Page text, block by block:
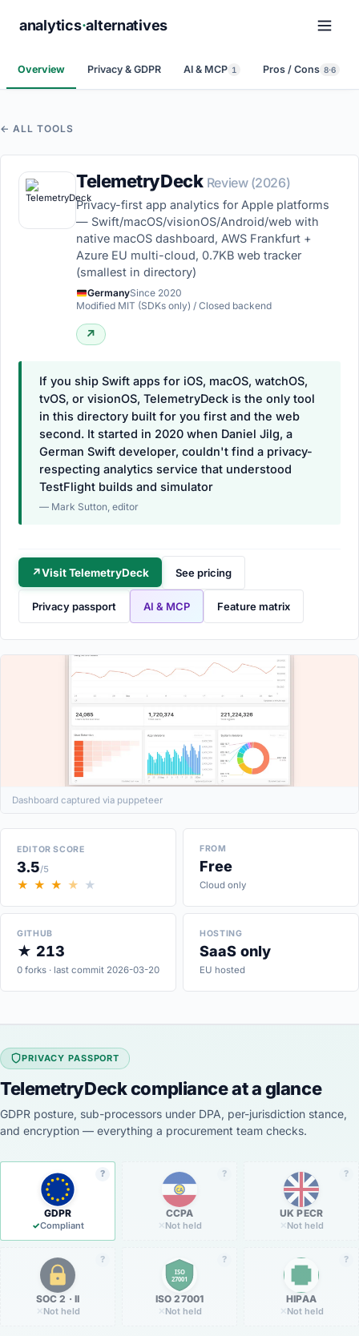
analytics·alternatives
Overview Privacy & GDPR AI & MCP 1 Pros / Cons 8·6
← ALL TOOLS
TelemetryDeck Review (2026)
Privacy-first app analytics for Apple platforms
— Swift/macOS/visionOS/Android/web with
native macOS dashboard, AWS Frankfurt +
Azure EU multi-cloud, 0.7KB web tracker
(smallest in directory)
GermanySince 2020
Modified MIT (SDKs only) / Closed backend
↗
If you ship Swift apps for iOS, macOS, watchOS,
tvOS, or visionOS, TelemetryDeck is the only tool
in this directory built for you first and the web
second. It started in 2020 when Daniel Jilg, a
German Swift developer, couldn't find a privacy-
respecting analytics service that understood
TestFlight builds and simulator
— Mark Sutton, editor
↗Visit TelemetryDeck See pricing
Privacy passport AI & MCP Feature matrix
Dashboard captured via puppeteer
EDITOR SCORE
3.5/5
★ ★ ★ ★ ★
FROM
Free
Cloud only
GITHUB
★ 213
0 forks · last commit 2026-03-20
HOSTING
SaaS only
EU hosted
PRIVACY PASSPORT
TelemetryDeck compliance at a glance
GDPR posture, sub-processors under DPA, per-jurisdiction stance,
and encryption — everything a procurement team checks.
?
GDPR
✓Compliant
?
CA
CCPA
✕ Not held
?
UK PECR
✕ Not held
?
SOC 2 · II
✕Not held
?
ISO
27001
ISO 27001
✕Not held
?
HIPAA
✕Not held